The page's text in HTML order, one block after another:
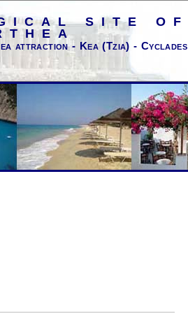
SITE OF
attraction - Kea (Tzia) - Cyclades